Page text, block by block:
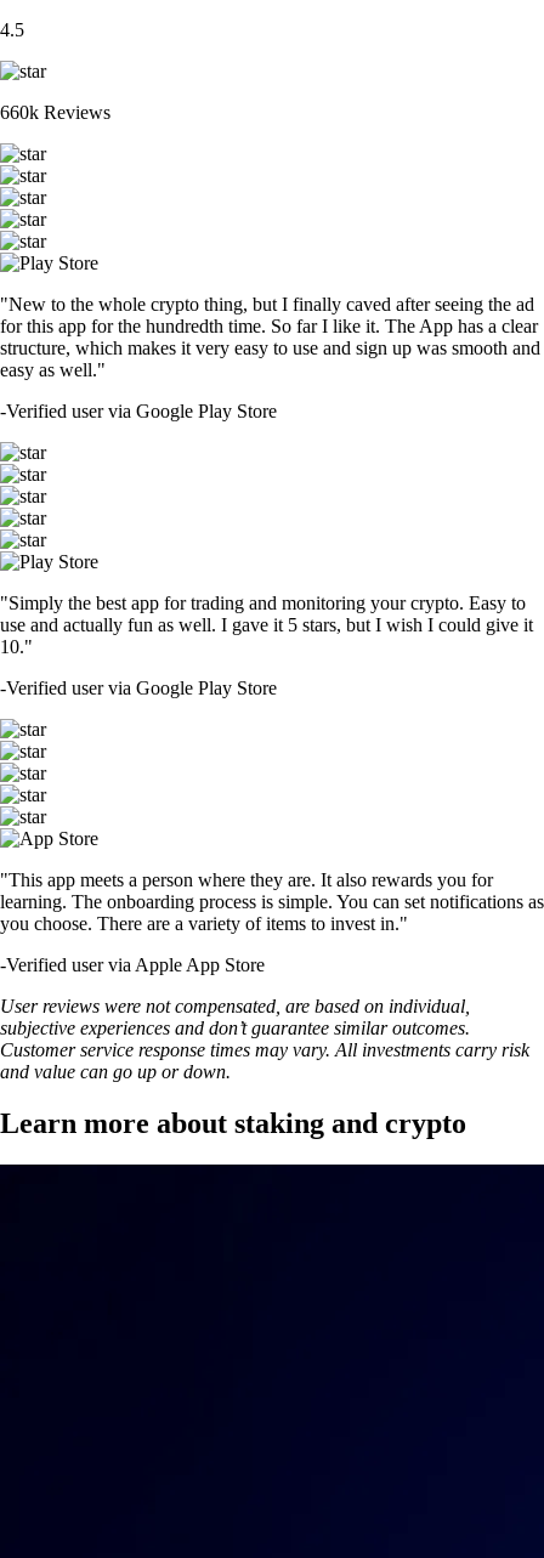
4.5
660k Reviews
"New to the whole crypto thing, but I finally caved after seeing the ad
for this app for the hundredth time. So far I like it. The App has a clear
structure, which makes it very easy to use and sign up was smooth and
easy as well."
-Verified user via Google Play Store
"Simply the best app for trading and monitoring your crypto. Easy to
use and actually fun as well. I gave it 5 stars, but I wish I could give it
10."
-Verified user via Google Play Store
"This app meets a person where they are. It also rewards you for
learning. The onboarding process is simple. You can set notifications as
you choose. There are a variety of items to invest in."
-Verified user via Apple App Store
User reviews were not compensated, are based on individual,
subjective experiences and don’t guarantee similar outcomes.
Customer service response times may vary. All investments carry risk
and value can go up or down.
Learn more about staking and crypto